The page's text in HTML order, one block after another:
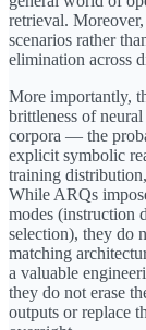
retrieval. Moreover,
scenarios rather
elimination across
More importantly,
brittleness of
corpora — the
explicit symbolic
training
While ARQs
modes (instruction
selection), they do
matching
a valuable
they do not erase
outputs or replace